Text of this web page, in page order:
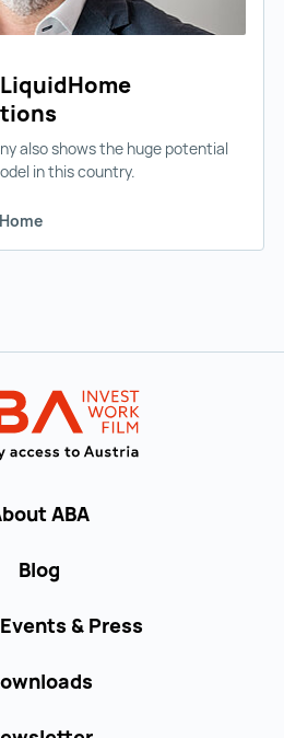
also shows the huge potential
in this country.
ABA
Blog
& Press